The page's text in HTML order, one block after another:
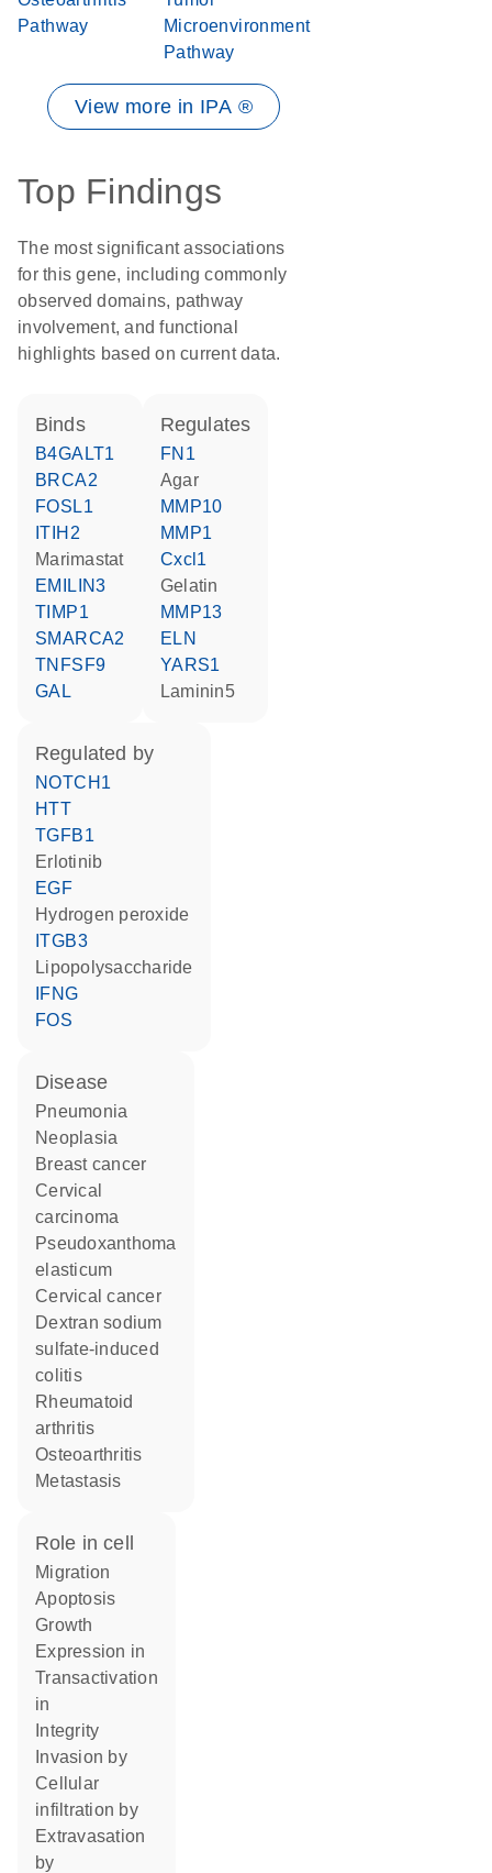
Pathway
Microenvironment
Pathway
View more in IPA ®
Top Findings
The most significant associations
for this gene, including commonly
observed domains, pathway
involvement, and functional
highlights based on current data.
binds
B4GALT1
BRCA2
FOSL1
ITIH2
marimastat
EMILIN3
TIMP1
SMARCA2
TNFSF9
GAL
regulates
FN1
agar
MMP10
MMP1
Cxcl1
Gelatin
MMP13
ELN
YARS1
Laminin5
regulated by
NOTCH1
HTT
TGFB1
erlotinib
EGF
hydrogen peroxide
ITGB3
lipopolysaccharide
IFNG
FOS
disease
pneumonia
neoplasia
breast cancer
cervical
carcinoma
pseudoxanthoma
elasticum
cervical cancer
dextran sodium
sulfate-induced
colitis
rheumatoid
arthritis
osteoarthritis
metastasis
role in cell
migration
apoptosis
growth
expression in
transactivation
in
integrity
invasion by
cellular
infiltration by
extravasation
by